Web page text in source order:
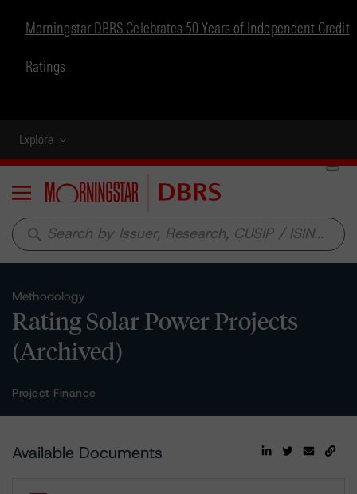
Morningstar DBRS Celebrates 50 Years of Independent Credit
Ratings
Explore
Menu
search
Methodology
Rating Solar Power Projects
(Archived)
Project Finance
Available Documents